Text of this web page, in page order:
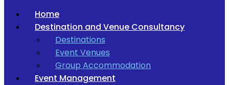
Home
Destination and Venue Consultancy
Destinations
Event Venues
Group Accommodation
Event Management